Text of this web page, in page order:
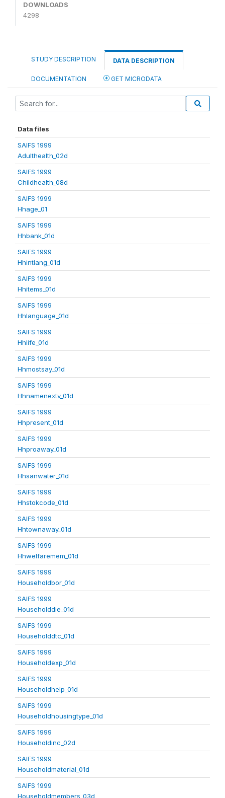
DOWNLOADS
4298
STUDY DESCRIPTION DATA DESCRIPTION
DOCUMENTATION GET MICRODATA
Data files
SAIFS 1999
Adulthealth_02d
SAIFS 1999
Childhealth_08d
SAIFS 1999
Hhage_01
SAIFS 1999
Hhbank_01d
SAIFS 1999
Hhintlang_01d
SAIFS 1999
Hhitems_01d
SAIFS 1999
Hhlanguage_01d
SAIFS 1999
Hhlife_01d
SAIFS 1999
Hhmostsay_01d
SAIFS 1999
Hhnamenextv_01d
SAIFS 1999
Hhpresent_01d
SAIFS 1999
Hhproaway_01d
SAIFS 1999
Hhsanwater_01d
SAIFS 1999
Hhstokcode_01d
SAIFS 1999
Hhtownaway_01d
SAIFS 1999
Hhwelfaremem_01d
SAIFS 1999
Householdbor_01d
SAIFS 1999
Householddie_01d
SAIFS 1999
Householddtc_01d
SAIFS 1999
Householdexp_01d
SAIFS 1999
Householdhelp_01d
SAIFS 1999
Householdhousingtype_01d
SAIFS 1999
Householdinc_02d
SAIFS 1999
Householdmaterial_01d
SAIFS 1999
Householdmembers_03d